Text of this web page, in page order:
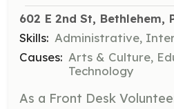
602 E 2nd St, Bethlehem,
Skills: Administrative,
Causes: Arts & Culture,
Technology